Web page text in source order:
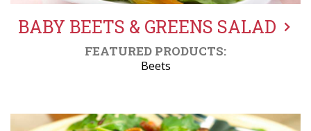
BABY BEETS & GREENS SALAD
FEATURED PRODUCTS:
Beets